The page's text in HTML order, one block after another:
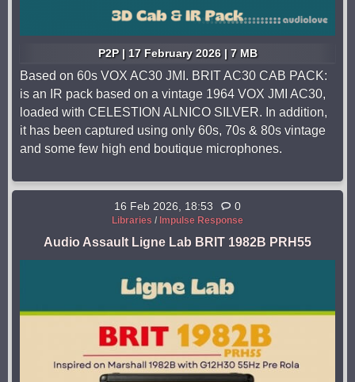
P2P | 17 February 2026 | 7 MB
Based on 60s VOX AC30 JMI. BRIT AC30 CAB PACK:
is an IR pack based on a vintage 1964 VOX JMI AC30,
loaded with CELESTION ALNICO SILVER. In addition,
it has been captured using only 60s, 70s & 80s vintage
and some few high end boutique microphones.
16 Feb 2026, 18:53 0
Libraries / Impulse Response
Audio Assault Ligne Lab BRIT 1982B PRH55